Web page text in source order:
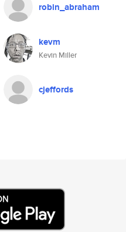
robin_abraham
kevm
Kevin Miller
cjeffords